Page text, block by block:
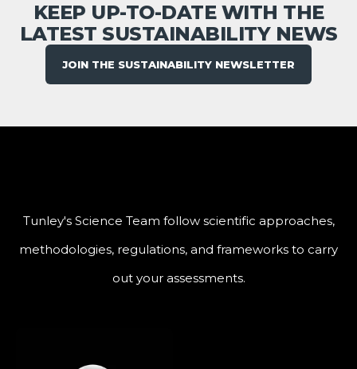
KEEP UP-TO-DATE WITH THE
LATEST SUSTAINABILITY NEWS
JOIN THE SUSTAINABILITY NEWSLETTER
Tunley's Science Team follow scientific approaches,
methodologies, regulations, and frameworks to carry
out your assessments.